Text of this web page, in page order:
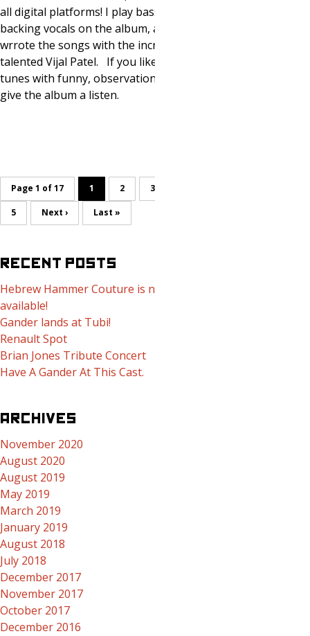
all digital platforms! I play bass and sing
backing vocals on the album, and co-
wrrote the songs with the incredibly
talented Vijal Patel. If you like great
tunes with funny, observation al lyrics,
give the album a listen.
Page 1 of 17 1 2 3
5 Next › Last »
RECENT POSTS
Hebrew Hammer Couture is now
available!
Gander lands at Tubi!
Renault Spot
Brian Jones Tribute Concert
Have A Gander At This Cast.
ARCHIVES
November 2020
August 2020
August 2019
May 2019
March 2019
January 2019
August 2018
July 2018
December 2017
November 2017
October 2017
December 2016